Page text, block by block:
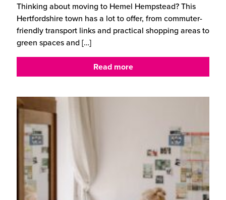
Thinking about moving to Hemel Hempstead? This
Hertfordshire town has a lot to offer, from commuter-
friendly transport links and practical shopping areas to
green spaces and […]
Read more